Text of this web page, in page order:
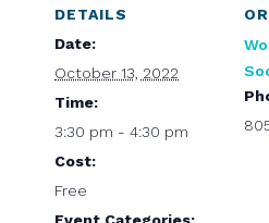
DETAILS
Date:
October 13, 2022
Time:
3:30 pm - 4:30 pm
Cost:
Free